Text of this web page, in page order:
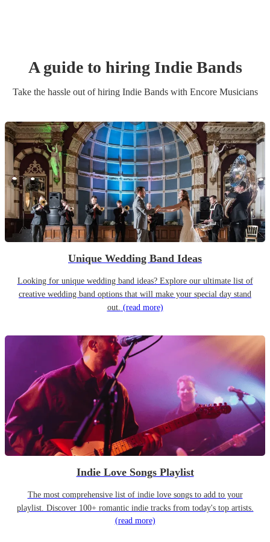
A guide to hiring Indie Bands
Take the hassle out of hiring Indie Bandswith Encore Musicians
Unique Wedding Band Ideas
Looking for unique wedding band ideas? Explore our ultimate list of
creative wedding band options that will make your special day stand
out. (read more)
Indie Love Songs Playlist
The most comprehensive list of indie love songs to add to your
playlist. Discover 100+ romantic indie tracks from today's top artists.
(read more)